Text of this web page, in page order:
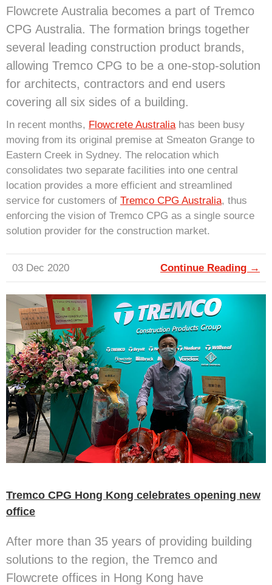
Flowcrete Australia becomes a part of Tremco
CPG Australia. The formation brings together
several leading construction product brands,
allowing Tremco CPG to be a one-stop-solution
for architects, contractors and end users
covering all six sides of a building.
In recent months, Flowcrete Australia has been busy
moving from its original premise at Smeaton Grange to
Eastern Creek in Sydney. The relocation which
consolidates two separate facilities into one central
location provides a more efficient and streamlined
service for customers of Tremco CPG Australia, thus
enforcing the vision of Tremco CPG as a single source
solution provider for the construction market.
03 Dec 2020 Continue Reading →
Tremco CPG Hong Kong celebrates opening new
office
After more than 35 years of providing building
solutions to the region, the Tremco and
Flowcrete offices in Hong Kong have